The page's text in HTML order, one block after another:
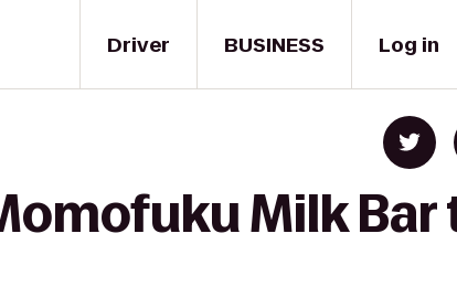
Driver BUSINESS Log in
Milk Bar